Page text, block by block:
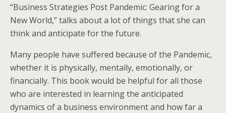
“Business Strategies Post Pandemic: Gearing for a
New World,” talks about a lot of things that she can
think and anticipate for the future.
Many people have suffered because of the Pandemic,
whether it is physically, mentally, emotionally, or
financially. This book would be helpful for all those
who are interested in learning the anticipated
dynamics of a business environment and how far a